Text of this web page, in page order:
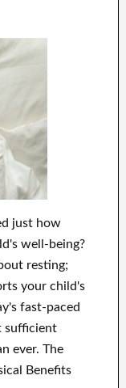
just how
well-being?
resting;
your child's
fast-paced
sufficient
ever. The
Benefits